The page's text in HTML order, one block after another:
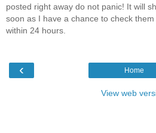
posted right away do not panic! It will
soon as I have a chance to check
within 24 hours.
‹ Home
View web